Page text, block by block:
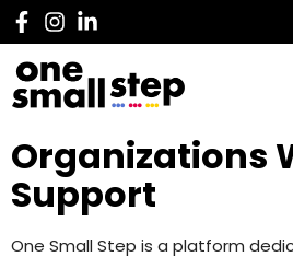
Organizations
Support
One Small Step is a platform